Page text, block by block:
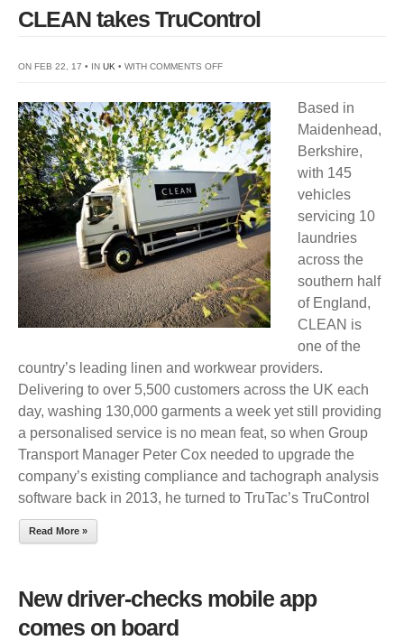
CLEAN takes TruControl
ON FEB 22, 17 • IN UK • WITH COMMENTS OFFON
TAKES
TRUCONTROL
Based in
Maidenhead,
Berkshire,
with 145
vehicles
servicing 10
laundries
across the
southern half
of England,
CLEAN is
one of the
country’s leading linen and workwear providers.
Delivering to over 5,500 customers across the UK each
day, washing 130,000 garments a week yet still providing
a personalised service is no mean feat, so when Group
Transport Manager Peter Cox needed to upgrade the
company’s existing compliance and tachograph analysis
software back in 2013, he turned to TruTac’s TruControl
Read More »
New driver-checks mobile app
comes on board